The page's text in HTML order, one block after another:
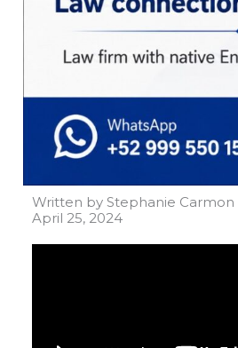
Written by Stephanie Carmon
April 25, 2024